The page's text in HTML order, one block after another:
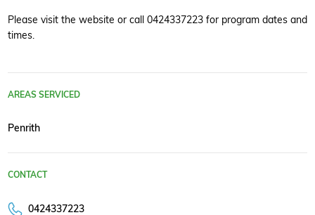
Please visit the website or call 0424337223 for program dates and
times.
AREAS SERVICED
Penrith
CONTACT
0424337223